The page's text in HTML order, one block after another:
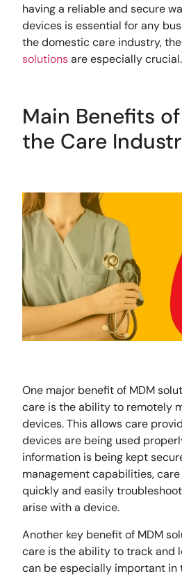
having a reliable and secure
devices is essential for any
the domestic care industry,
solutionsare especially crucial.
Main Benefits
the Care
One major benefit of MDM
care is the ability to remotely
devices. This allows care
devices are being used
information is being kept
management capabilities,
quickly and easily
arise with a device.
Another key benefit of MDM
care is the ability to track and
can be especially important in